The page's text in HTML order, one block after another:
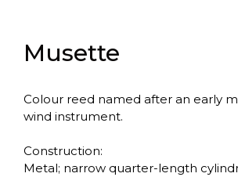
Musette
Colour reed named after an early
wind instrument.
Construction:
Metal; narrow quarter-length